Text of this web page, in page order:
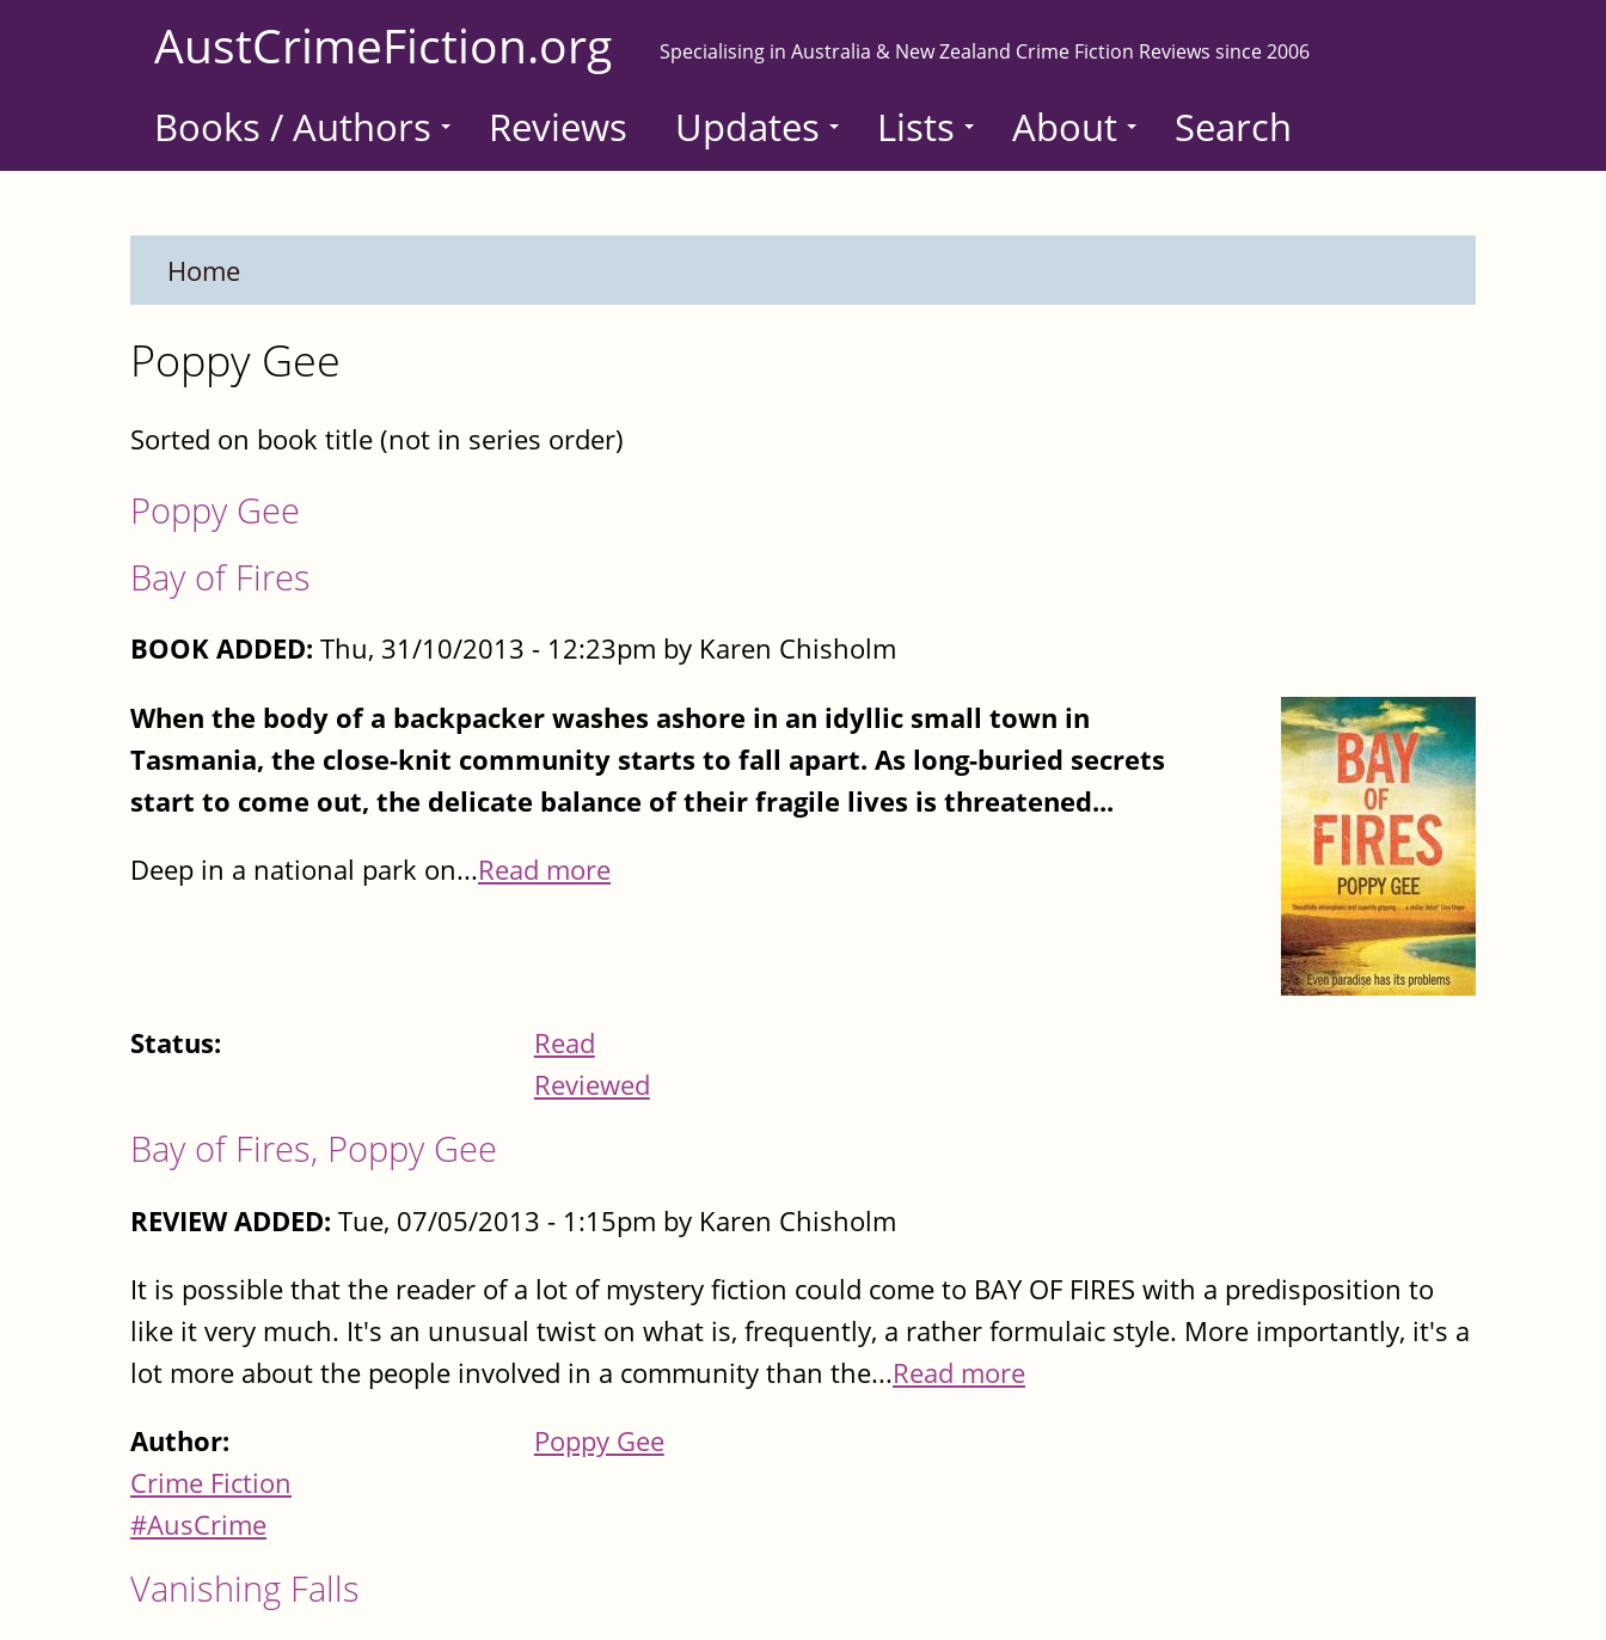
AustCrimeFiction.org Specialising in Australia & New Zealand Crime Fiction Reviews since 2006
Books / Authors Reviews Updates Lists About Search
Home
Poppy Gee
Sorted on book title (not in series order)
Poppy Gee
Bay of Fires
BOOK ADDED: Thu, 31/10/2013 - 12:23pm by Karen Chisholm
When the body of a backpacker washes ashore in an idyllic small town in
Tasmania, the close-knit community starts to fall apart. As long-buried secrets
start to come out, the delicate balance of their fragile lives is threatened...
Deep in a national park on...Read more
Status:
Read
Reviewed
Bay of Fires, Poppy Gee
REVIEW ADDED: Tue, 07/05/2013 - 1:15pm by Karen Chisholm
It is possible that the reader of a lot of mystery fiction could come to BAY OF FIRES with a predisposition to
like it very much. It's an unusual twist on what is, frequently, a rather formulaic style. More importantly, it's a
lot more about the people involved in a community than the...Read more
Author:
Poppy Gee
Crime Fiction
#AusCrime
Vanishing Falls